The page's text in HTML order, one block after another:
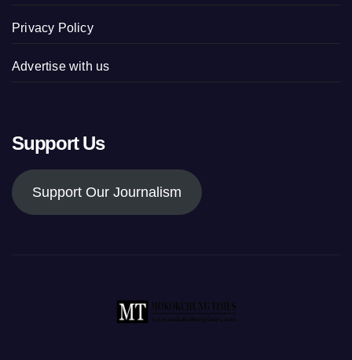
Privacy Policy
Advertise with us
Support Us
Support Our Journalism